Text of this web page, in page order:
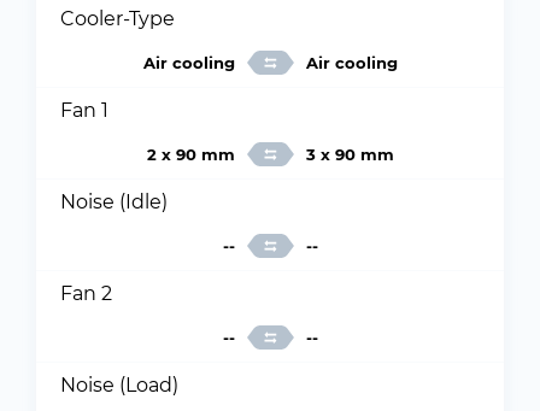
Cooler-Type
Air cooling Air cooling
Fan 1
2 x 90 mm 3 x 90 mm
Noise (Idle)
-- --
Fan 2
-- --
Noise (Load)